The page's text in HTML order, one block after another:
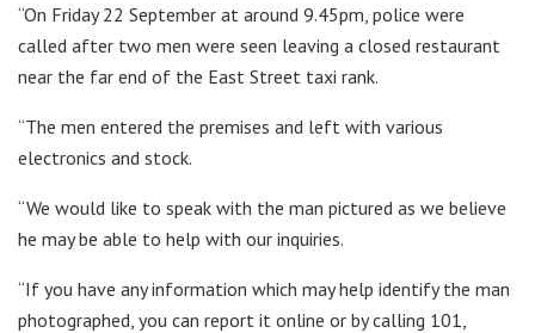
“On Friday 22 September at around 9.45pm, police were
called after two men were seen leaving a closed restaurant
near the far end of the East Street taxi rank.
“The men entered the premises and left with various
electronics and stock.
“We would like to speak with the man pictured as we believe
he may be able to help with our inquiries.
“If you have any information which may help identify the man
photographed, you can report it online or by calling 101,